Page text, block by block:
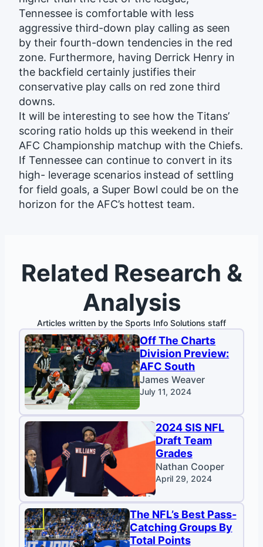
Tennessee is comfortable with less
aggressive third-down play calling as seen
by their fourth-down tendencies in the red
zone. Furthermore, having Derrick Henry in
the backfield certainly justifies their
conservative play calls on red zone third
downs.
It will be interesting to see how the Titans’
scoring ratio holds up this weekend in their
AFC Championship matchup with the Chiefs.
If Tennessee can continue to convert in its
high- leverage scenarios instead of settling
for field goals, a Super Bowl could be on the
horizon for the AFC’s hottest team.
Related Research &
Analysis
Articles written by the Sports Info Solutions staff
Off The Charts
Division Preview:
AFC South
James Weaver
July 11, 2024
2024 SIS NFL
Draft Team
Grades
Nathan Cooper
April 29, 2024
The NFL’s Best Pass-
Catching Groups By
Total Points